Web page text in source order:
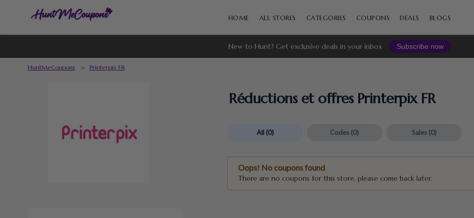
to
HOME ALL STORES CATEGORIES COUPONS DEALS BLOGS
New to Hunt? Get exclusive deals in your inbox Subscribe now
HuntMeCoupons > Printerpix FR
Réductions et offres Printerpix FR
All (0) Codes (0) Sales (0)
Oops! No coupons found
There are no coupons for this store, please come back later.